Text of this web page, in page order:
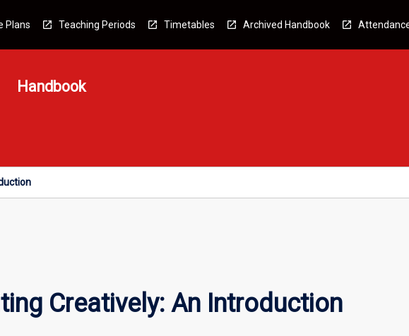
Plans Teaching Periods Timetables Archived Handbook
Handbook
Creatively: An Introduction